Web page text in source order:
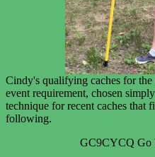
Cindy's qualifying caches for
event requirement, chosen
technique for recent caches that
following.
GC9CYCQ Go